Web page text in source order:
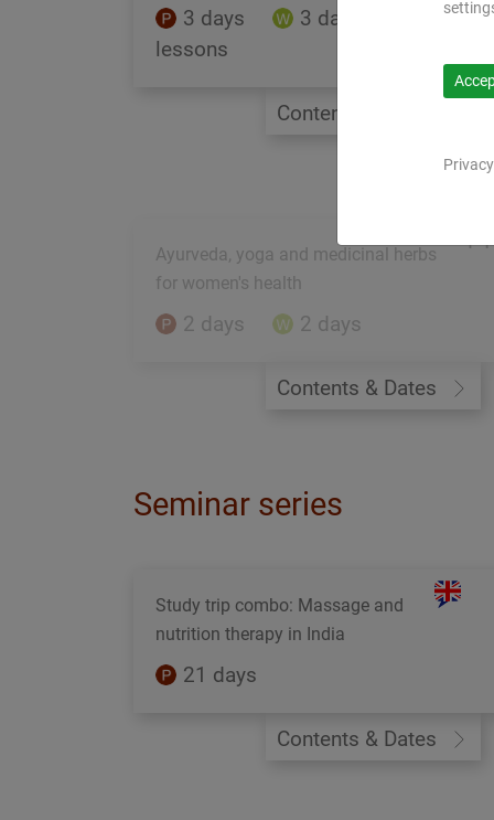
3 days 3 days
lessons
Contents & Dates
Ayurveda, yoga and medicinal herbs
for women's health
2 days 2 days
Contents & Dates
Seminar series
Study trip combo: Massage and
nutrition therapy in India
21 days
Contents & Dates